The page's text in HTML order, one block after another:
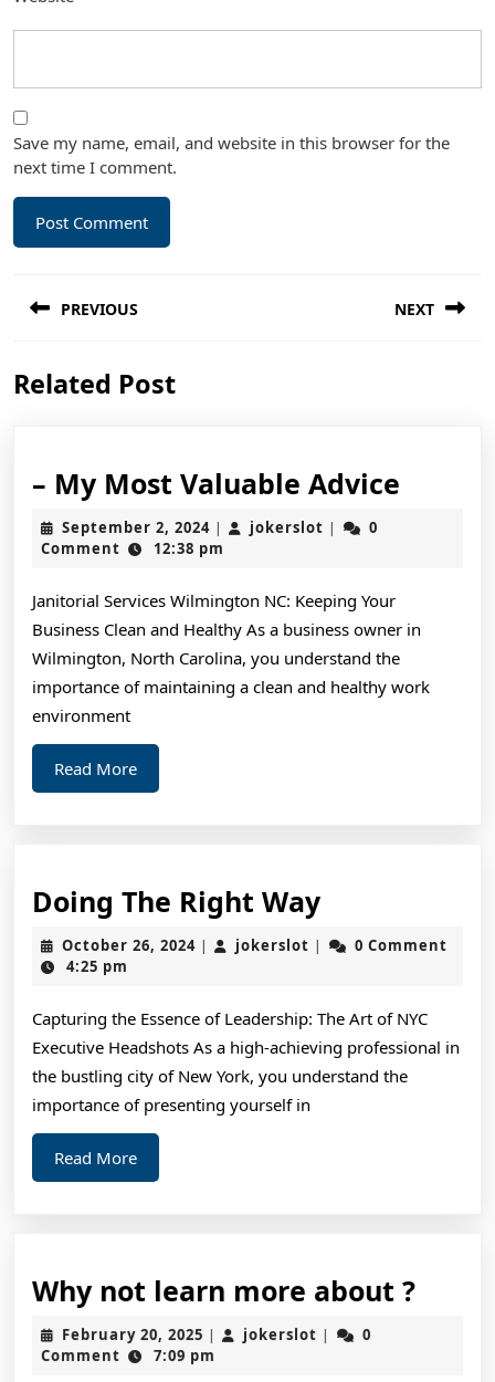
Save my name, email, and website in this browser for the
next time I comment.
navigation
PREVIOUS
post:
NEXT
Related Post
– My Most Valuable Advice
Advice
September 2, 2024September
2,
| jokerslot jokerslot
|
0
Comment
12:38 pm
Janitorial Services Wilmington NC: Keeping Your
Business Clean and Healthy As a business owner in
Wilmington, North Carolina, you understand the
importance of maintaining a clean and healthy work
environment
Read MoreRead
More
Doing The Right WayDoing
The
Right
October 26, 2024October
| jokerslot jokerslot
|
0 Comment
4:25 pm
Capturing the Essence of Leadership: The Art of NYC
Executive Headshots As a high-achieving professional in
the bustling city of New York, you understand the
importance of presenting yourself in
Read MoreRead
More
Why not learn more about ?Why
February 20, 2025 February
20,
| jokerslot jokerslot
|
0
Comment
7:09 pm